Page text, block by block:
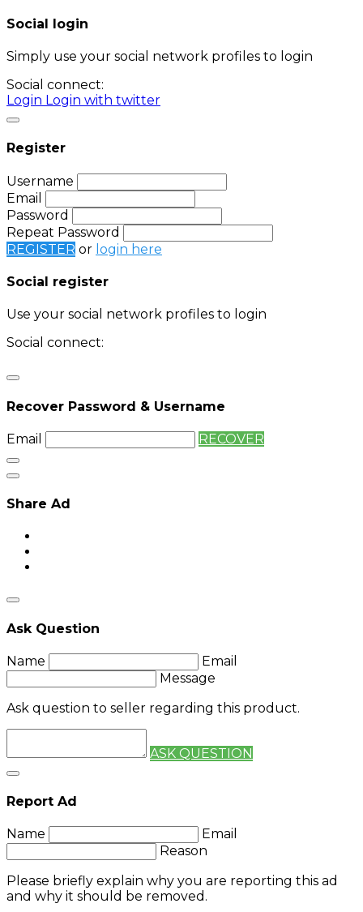
Social login
Simply use your social network profiles to login
Social connect:
Login Login with twitter
Register
Username
Email
Password
Repeat Password
REGISTER or login here
Social register
Use your social network profiles to login
Social connect:
Recover Password & Username
Email RECOVER
Share Ad
Ask Question
Name
Email
Message
Ask question to seller regarding this product.
ASK QUESTION
Report Ad
Name
Email
Reason
Please briefly explain why you are reporting this ad
and why it should be removed.